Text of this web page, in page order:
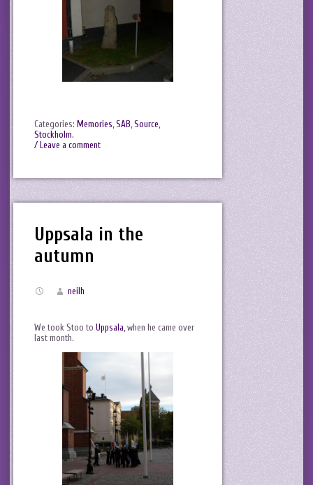
Categories: Memories,SAB,Source,
Stockholm.
/ Leave a comment
Uppsala in the
autumn
neilh
We took Stoo to Uppsala , when he came over
last month.